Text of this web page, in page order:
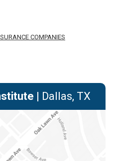
COMPANIES
| Dallas, TX